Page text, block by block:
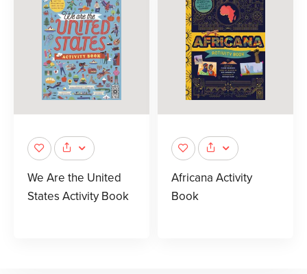
We Are the United
States Activity Book
Africana Activity
Book